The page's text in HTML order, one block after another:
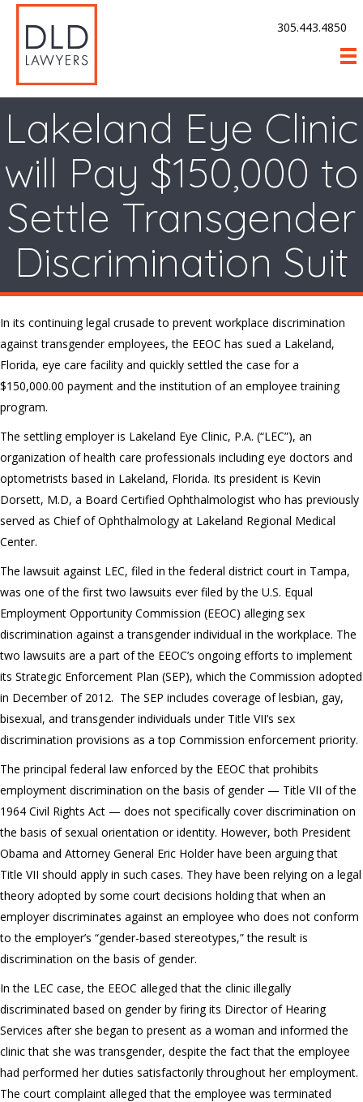
305.443.4850
Lakeland Eye Clinic
will Pay $150,000 to
Settle Transgender
Discrimination Suit
In its continuing legal crusade to prevent workplace discrimination
against transgender employees, the EEOC has sued a Lakeland,
Florida, eye care facility and quickly settled the case for a
$150,000.00 payment and the institution of an employee training
program.
The settling employer is Lakeland Eye Clinic, P.A. (“LEC”), an
organization of health care professionals including eye doctors and
optometrists based in Lakeland, Florida. Its president is Kevin
Dorsett, M.D, a Board Certified Ophthalmologist who has previously
served as Chief of Ophthalmology at Lakeland Regional Medical
Center.
The lawsuit against LEC, filed in the federal district court in Tampa,
was one of the first two lawsuits ever filed by the U.S. Equal
Employment Opportunity Commission (EEOC) alleging sex
discrimination against a transgender individual in the workplace. The
two lawsuits are a part of the EEOC’s ongoing efforts to implement
its Strategic Enforcement Plan (SEP), which the Commission adopted
in December of 2012. The SEP includes coverage of lesbian, gay,
bisexual, and transgender individuals under Title VII’s sex
discrimination provisions as a top Commission enforcement priority.
The principal federal law enforced by the EEOC that prohibits
employment discrimination on the basis of gender — Title VII of the
1964 Civil Rights Act — does not specifically cover discrimination on
the basis of sexual orientation or identity. However, both President
Obama and Attorney General Eric Holder have been arguing that
Title VII should apply in such cases. They have been relying on a legal
theory adopted by some court decisions holding that when an
employer discriminates against an employee who does not conform
to the employer’s “gender-based stereotypes,” the result is
discrimination on the basis of gender.
In the LEC case, the EEOC alleged that the clinic illegally
discriminated based on gender by firing its Director of Hearing
Services after she began to present as a woman and informed the
clinic that she was transgender, despite the fact that the employee
had performed her duties satisfactorily throughout her employment.
The court complaint alleged that the employee was terminated